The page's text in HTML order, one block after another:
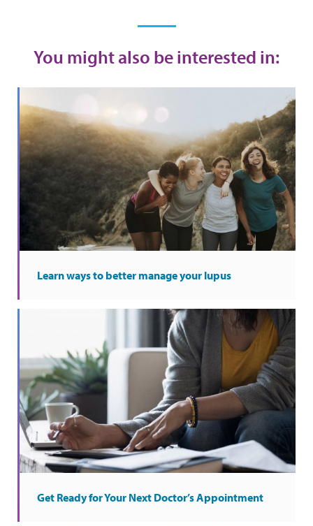
You might also be interested in:
Learn ways to better manage your lupus
Get Ready for Your Next Doctor’s Appointment